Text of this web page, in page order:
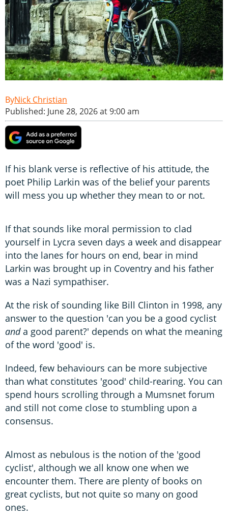
Nick Christian
Published: June 28, 2026 at 9:00 am
If his blank verse is reflective of his attitude, the
poet Philip Larkin was of the belief your parents
will mess you up whether they mean to or not.
If that sounds like moral permission to clad
yourself in Lycra seven days a week and disappear
into the lanes for hours on end, bear in mind
Larkin was brought up in Coventry and his father
was a Nazi sympathiser.
At the risk of sounding like Bill Clinton in 1998, any
answer to the question 'can you be a good cyclist
anda good parent?' depends on what the meaning
of the word 'good' is.
Indeed, few behaviours can be more subjective
than what constitutes 'good' child-rearing. You can
spend hours scrolling through a Mumsnet forum
and still not come close to stumbling upon a
consensus.
Almost as nebulous is the notion of the 'good
cyclist', although we all know one when we
encounter them. There are plenty of books on
great cyclists, but not quite so many on good
ones.